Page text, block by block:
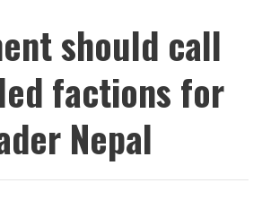
should call
factions for
Nepal